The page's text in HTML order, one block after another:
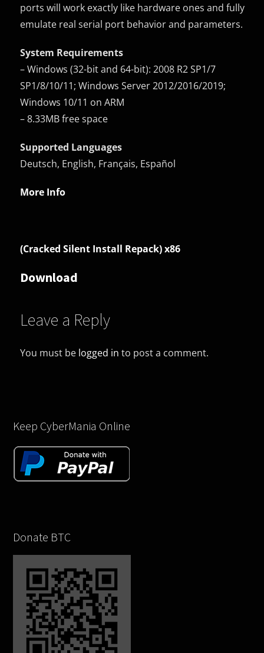
ports will work exactly like hardware ones and fully
emulate real serial port behavior and parameters.
System Requirements
– Windows (32-bit and 64-bit): 2008 R2 SP1/7
SP1/8/10/11; Windows Server 2012/2016/2019;
Windows 10/11 on ARM
– 8.33MB free space
Supported Languages
Deutsch, English, Français, Español
More Info
(Cracked Silent Install Repack) x86
Download
Leave a Reply
You must be logged in to post a comment.
Keep CyberMania Online
Donate BTC